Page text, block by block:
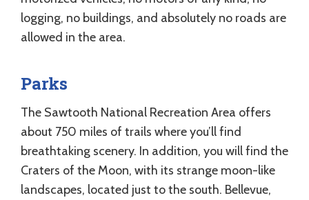
logging, no buildings, and absolutely no roads are
allowed in the area.
Parks
The Sawtooth National Recreation Area offers
about 750 miles of trails where you’ll find
breathtaking scenery. In addition, you will find the
Craters of the Moon, with its strange moon-like
landscapes, located just to the south. Bellevue,